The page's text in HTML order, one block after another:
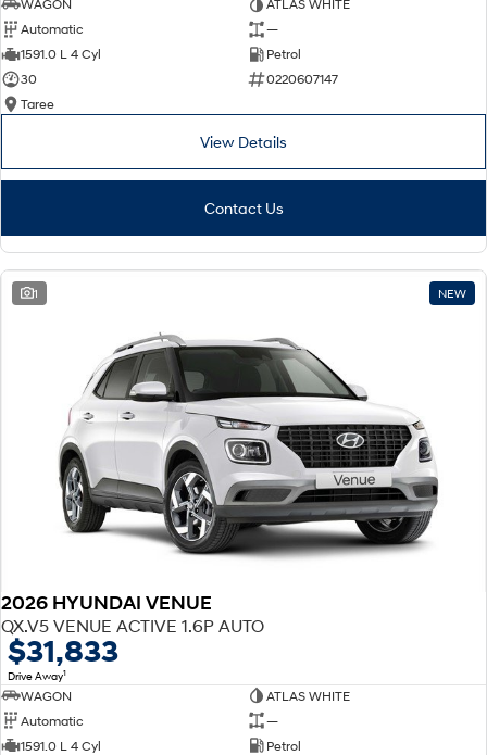
WAGON
ATLAS WHITE
Automatic
—
1591.0 L 4 Cyl
Petrol
30
0220607147
Taree
View Details
Contact Us
1 NEW
2026 HYUNDAI VENUE
QX.V5 VENUE ACTIVE 1.6P AUTO
$31,833
Drive Away1
WAGON
ATLAS WHITE
Automatic
—
1591.0 L 4 Cyl
Petrol